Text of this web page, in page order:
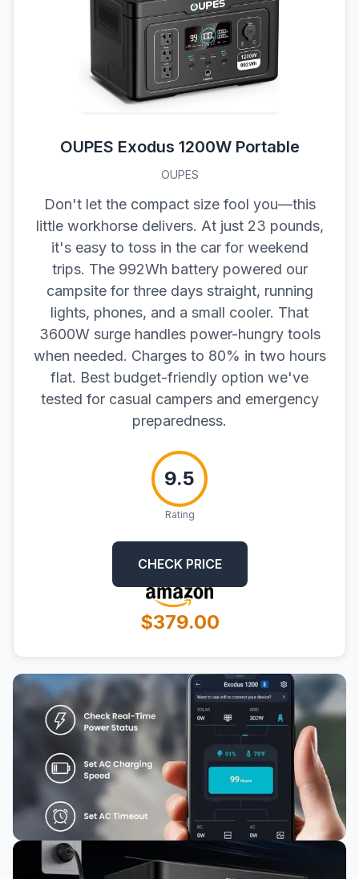
OUPES Exodus 1200W Portable
OUPES
Don't let the compact size fool you—this
little workhorse delivers. At just 23 pounds,
it's easy to toss in the car for weekend
trips. The 992Wh battery powered our
campsite for three days straight, running
lights, phones, and a small cooler. That
3600W surge handles power-hungry tools
when needed. Charges to 80% in two hours
flat. Best budget-friendly option we've
tested for casual campers and emergency
preparedness.
9.5
Rating
CHECK PRICE
$379.00